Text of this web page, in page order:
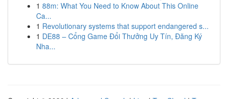
1 88m: What You Need to Know About This Online
Ca...
1 Revolutionary systems that support endangered s...
1 DE88 – Cổng Game Đổi Thưởng Uy Tín, Đăng Ký
Nha...